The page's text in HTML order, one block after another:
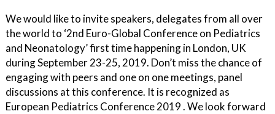
We would like to invite speakers, delegates from all over
the world to ‘2nd Euro-Global Conference on Pediatrics
and Neonatology’ first time happening in London, UK
during September 23-25, 2019. Don’t miss the chance of
engaging with peers and one on one meetings, panel
discussions at this conference. It is recognized as
European Pediatrics Conference 2019 . We look forward